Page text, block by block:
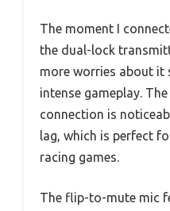
The moment I
the dual-lock
more worries about it
intense gameplay.
connection is
lag, which is perfect
racing games.
The flip-to-mute mic